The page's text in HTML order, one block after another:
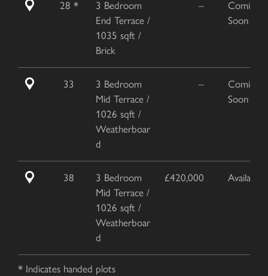
28 *
3 Bedroom
End Terrace /
1035 sqft /
Brick
–
Coming
Soon
33
3 Bedroom
Mid Terrace /
1026 sqft /
Weatherboar
d
–
Coming
Soon
38
3 Bedroom
Mid Terrace /
1026 sqft /
Weatherboar
d
£420,000 Available
* Indicates handed plots